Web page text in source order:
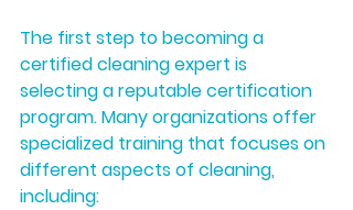
The first step to becoming a
certified cleaning expert is
selecting a reputable certification
program. Many organizations offer
specialized training that focuses on
different aspects of cleaning,
including: